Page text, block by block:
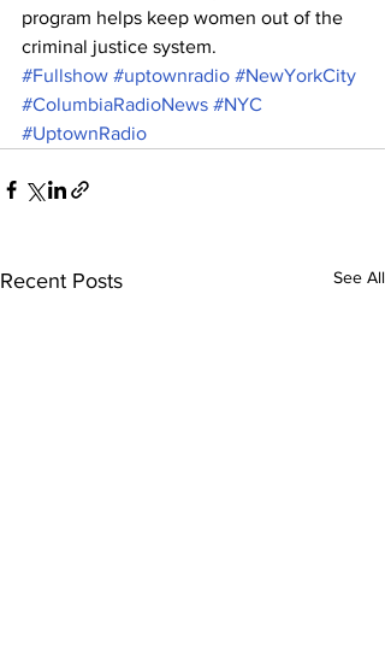
program helps keep women out of the
criminal justice system.
#Fullshow #uptownradio #NewYorkCity
#ColumbiaRadioNews #NYC
#UptownRadio
Recent Posts See All